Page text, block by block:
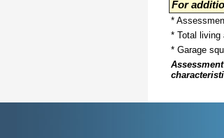
For
*
* Total living
* Garage